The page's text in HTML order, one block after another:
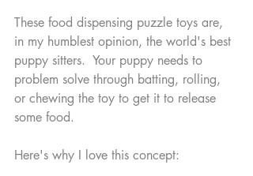
These food dispensing puzzle toys are,
in my humblest opinion, the world's best
puppy sitters.  Your puppy needs to
problem solve through batting, rolling,
or chewing the toy to get it to release
some food.
Here's why I love this concept: